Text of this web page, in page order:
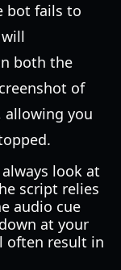
bot fails to
both the
of
allowing you
look at
script relies
audio cue
at your
often result in